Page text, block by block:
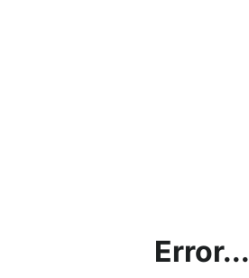
Error...